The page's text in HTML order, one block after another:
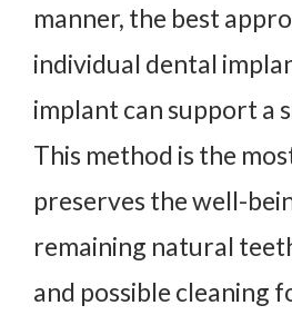
manner, the best
individual dental
implant can support a
This method is the
preserves the well-
remaining natural
and possible cleaning